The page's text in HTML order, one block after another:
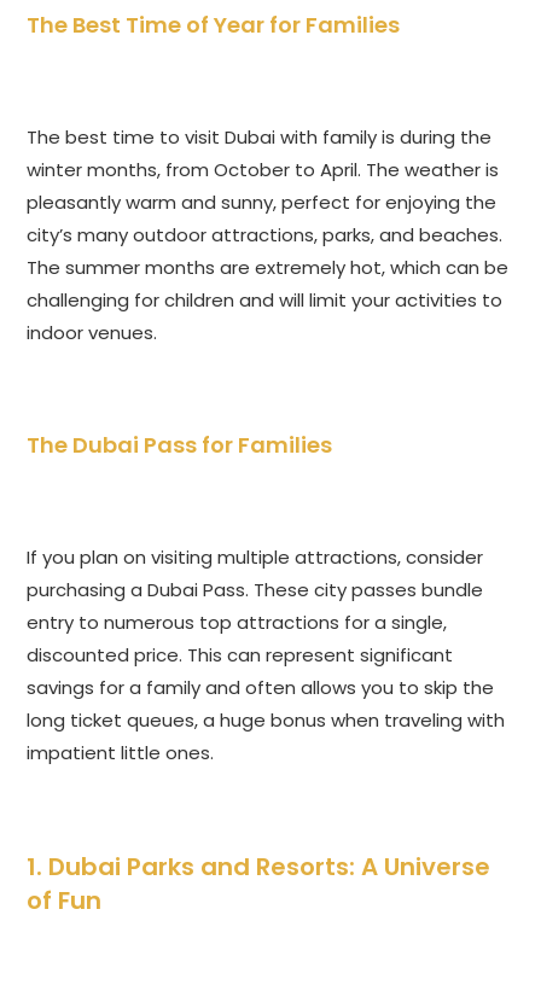
The Best Time of Year for Families
The best time to visit Dubai with family is during the
winter months, from October to April. The weather is
pleasantly warm and sunny, perfect for enjoying the
city’s many outdoor attractions, parks, and beaches.
The summer months are extremely hot, which can be
challenging for children and will limit your activities to
indoor venues.
The Dubai Pass for Families
If you plan on visiting multiple attractions, consider
purchasing a Dubai Pass. These city passes bundle
entry to numerous top attractions for a single,
discounted price. This can represent significant
savings for a family and often allows you to skip the
long ticket queues, a huge bonus when traveling with
impatient little ones.
1. Dubai Parks and Resorts: A Universe
of Fun